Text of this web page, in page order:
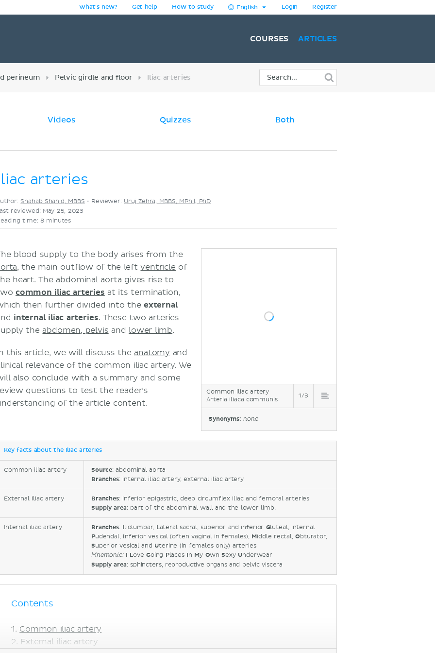
What's new? Get help How to study English Login Register
COURSES ARTICLES
perineum Pelvic girdle and floor Iliac arteries
Videos Quizzes Both
arteries
Shahab Shahid, MBBS • Reviewer: Uruj Zehra, MBBS, MPhil, PhD
reviewed: May 25, 2023
time: 8 minutes
Common iliac artery
Arteria iliaca communis
1/3
Synonyms: none
blood supply to the body arises from the
, the main outflow of the leftventricle of
heart. The abdominal aorta gives rise to
common iliac arteries at its termination,
then further divided into the external
internal iliac arteries. These two arteries
the abdomen, pelvis and lower limb.
this article, we will discuss the anatomy and
relevance of the common iliac artery. We
also conclude with a summary and some
questions to test the reader’s
of the article content.
Key facts about the iliac arteries
Common iliac artery Source: abdominal aorta
Branches: internal iliac artery, external iliac artery
External iliac artery Branches: inferior epigastric, deep circumflex iliac and femoral arteries
Supply area: part of the abdominal wall and the lower limb.
Internal iliac artery Branches: Iliolumbar, Lateral sacral, superior and inferior Gluteal, internal
Pudendal, Inferior vesical (often vaginal in females), Middle rectal,Obturator,
Superior vesical and Uterine (in females only) arteries
Mnemonic: I LoveGoing Places In My OwnSexy Underwear
Supply area: sphincters, reproductive organs and pelvic viscera
Contents
Common iliac artery
External iliac artery